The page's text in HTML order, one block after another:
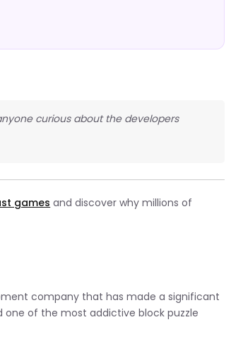
curious about the developers
games and discover why millions of
company that has made a significant
one of the most addictive block puzzle